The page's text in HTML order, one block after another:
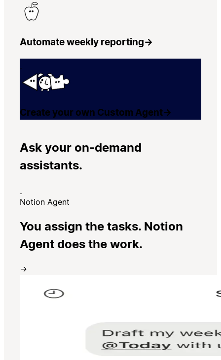
Automate weekly reporting→
Create your own Custom Agent→
Ask your on-demand
assistants.
Notion Agent
You assign the tasks. Notion
Agent does the work.
→